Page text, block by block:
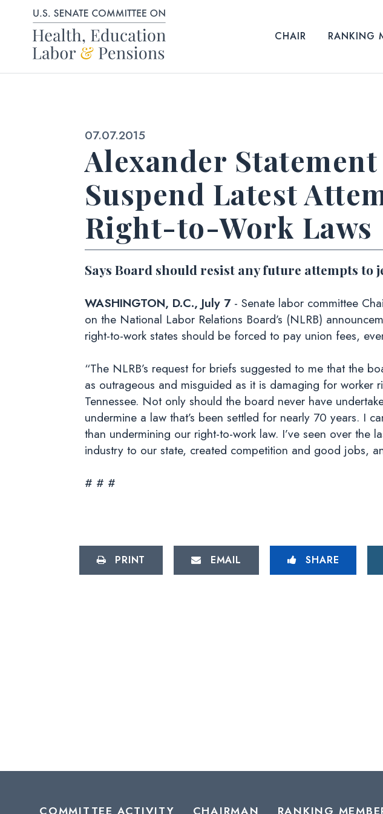
Skip to content CHAIR RANKING
Published:
07.07.2015
Alexander
Suspend Latest
Right-to-Work Laws
Says Board should resist any future attempts
WASHINGTON, D.C., July 7- Senate labor committee
on the National Labor Relations Board’s (NLRB)
right-to-work states should be forced to pay union fees,
“The NLRB’s request for briefs suggested to me that the
as outrageous and misguided as it is damaging for worker
Tennessee. Not only should the board never have
undermine a law that’s been settled for nearly 70 years. I
than undermining our right-to-work law. I’ve seen over
industry to our state, created competition and good jobs,
# # #
PRINT EMAIL SHARE